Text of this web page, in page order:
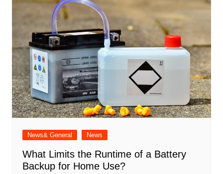
News& General News
What Limits the Runtime of a Battery
Backup for Home Use?